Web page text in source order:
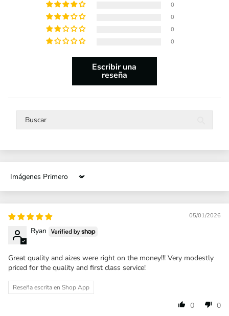
0
0
0
0
Escribir una
reseña
Sort by
05/01/2026
Ryan
Great quality and aizes were right on the money!!! Very modestly
priced for the quality and first class service!
Reseña escrita en Shop App
0 0